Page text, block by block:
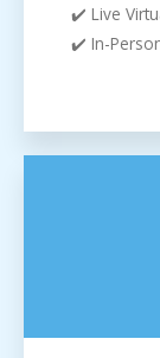
✔️ Live
✔️ In-